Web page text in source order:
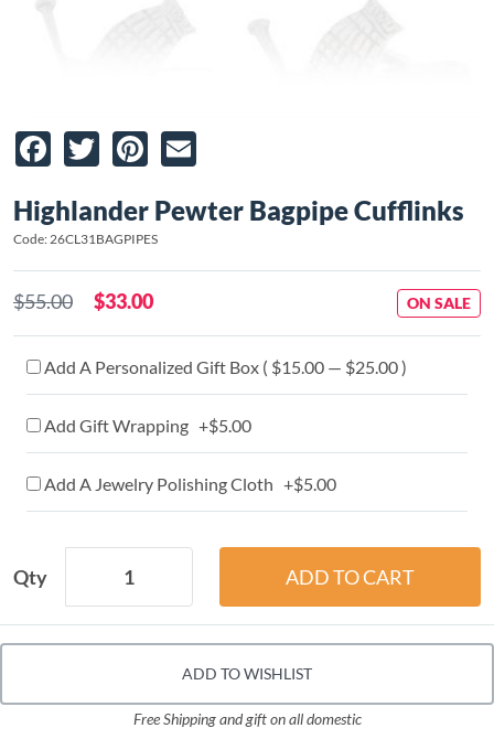
Facebook
TwitterPinterest
Highlander Pewter Bagpipe Cufflinks
Code: 26CL31BAGPIPES
$55.00 $33.00 ON SALE
Add A Personalized Gift Box ( $15.00 — $25.00 )
Add Gift Wrapping +$5.00
Add A Jewelry Polishing Cloth +$5.00
Qty
ADD TO WISHLIST
Free Shipping and gift on all domestic